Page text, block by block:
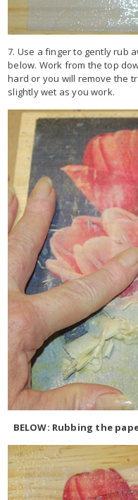
7. Use a finger to gently rub
below. Work from the top
hard or you will remove the
slightly wet as you work.
BELOW: Rubbing the